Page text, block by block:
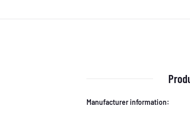
Manufacturer information: